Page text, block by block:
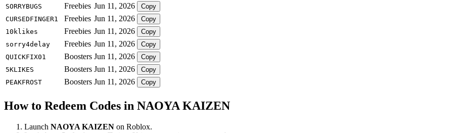
SORRYBUGS
Freebies Jun 11, 2026
Copy
CURSEDFINGER1
Freebies Jun 11, 2026
Copy
10klikes
Freebies Jun 11, 2026
Copy
sorry4delay
Freebies Jun 11, 2026
Copy
QUICKFIX01
Boosters Jun 11, 2026
Copy
5KLIKES
Boosters Jun 11, 2026
Copy
PEAKFROST
Boosters Jun 11, 2026 Copy
How to Redeem Codes in NAOYA KAIZEN
Launch NAOYA KAIZEN on Roblox.